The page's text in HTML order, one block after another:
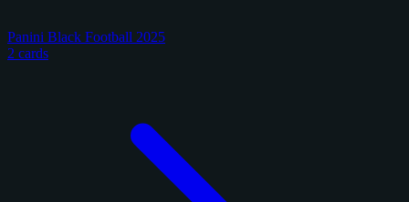
Panini Black Football 2025
2 cards